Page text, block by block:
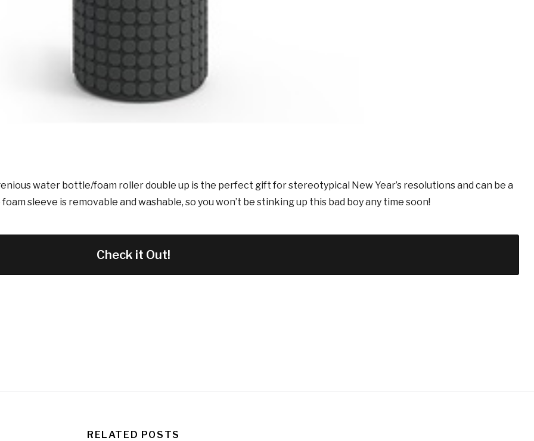
water bottle/foam roller double up is the perfect gift for stereotypical New Year’s resolutions and can be a
sleeve is removable and washable, so you won’t be stinking up this bad boy any time soon!
Check it Out!
RELATED POSTS